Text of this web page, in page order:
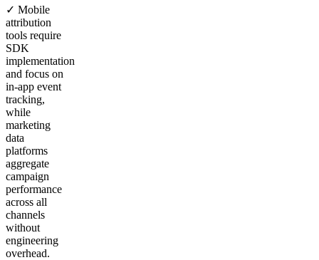
✓ Mobile
attribution
tools require
SDK
implementation
and focus on
in-app event
tracking,
while
marketing
data
platforms
aggregate
campaign
performance
across all
channels
without
engineering
overhead.